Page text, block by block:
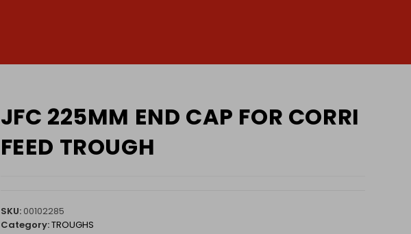
JFC 225MM END CAP FOR CORRI
FEED TROUGH
SKU: 00102285
Category:TROUGHS